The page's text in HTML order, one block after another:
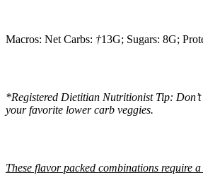
Macros: Net Carbs: †13G; Sugars: 8G;
*Registered Dietitian Nutritionist Tip:
your favorite lower carb veggies.
These flavor packed combinations require